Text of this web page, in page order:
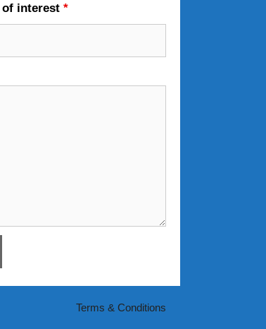
of interest*
Terms & Conditions